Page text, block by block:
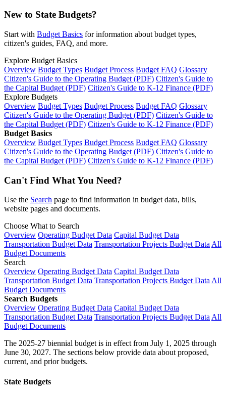
New to State Budgets?
Start with Budget Basics for information about budget types,
citizen's guides, FAQ, and more.
Explore Budget Basics
Overview Budget Types Budget Process Budget FAQ Glossary
Citizen's Guide to the Operating Budget (PDF) Citizen's Guide to
the Capital Budget (PDF) Citizen's Guide to K-12 Finance (PDF)
Explore Budgets
Overview Budget Types Budget Process Budget FAQ Glossary
Citizen's Guide to the Operating Budget (PDF) Citizen's Guide to
the Capital Budget (PDF) Citizen's Guide to K-12 Finance (PDF)
Budget Basics
Overview Budget Types Budget Process Budget FAQ Glossary
Citizen's Guide to the Operating Budget (PDF) Citizen's Guide to
the Capital Budget (PDF) Citizen's Guide to K-12 Finance (PDF)
Can't Find What You Need?
Use the Search page to find information in budget data, bills,
website pages and documents.
Choose What to Search
Overview Operating Budget Data Capital Budget Data
Transportation Budget Data Transportation Projects Budget Data All
Budget Documents
Search
Overview Operating Budget Data Capital Budget Data
Transportation Budget Data Transportation Projects Budget Data All
Budget Documents
Search Budgets
Overview Operating Budget Data Capital Budget Data
Transportation Budget Data Transportation Projects Budget Data All
Budget Documents
The 2025-27 biennial budget is in effect from July 1, 2025 through
June 30, 2027. The sections below provide data about proposed,
current, and prior budgets.
State Budgets